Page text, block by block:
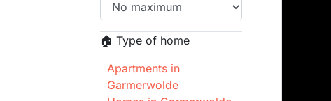
🏠 Type of home
Apartments in
Garmerwolde